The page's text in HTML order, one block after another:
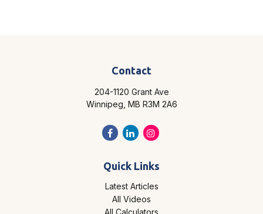
Contact
204-1120 Grant Ave
Winnipeg, MB R3M 2A6
Quick Links
Latest Articles
All Videos
All Calculators